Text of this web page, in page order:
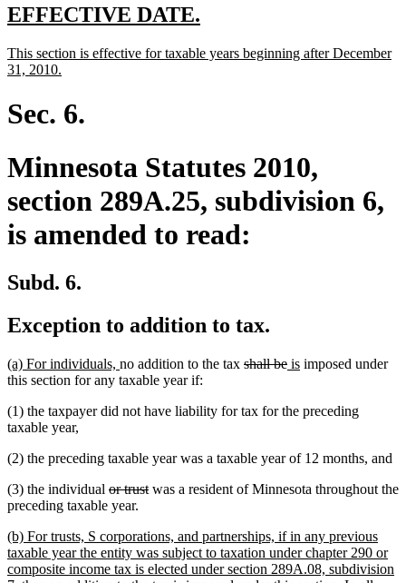
new
begin
EFFECTIVE DATE.
end
new
text
This section is effective for taxable years beginning after December
31, 2010.
end
Sec. 6.
Minnesota Statutes 2010,
section 289A.25, subdivision 6,
is amended to read:
Subd. 6.
Exception to addition to tax.
new
text
(a) For individuals, new
text
no addition to the tax deleted
shall bedeleted
new
isnew
imposed under
this section for any taxable year if:
(1) the taxpayer did not have liability for tax for the preceding
taxable year,
(2) the preceding taxable year was a taxable year of 12 months, and
(3) the individual deleted
text
or trustdeleted
was a resident of Minnesota throughout the
preceding taxable year.
new
text
begin
(b) For trusts, S corporations, and partnerships, if in any previous
taxable year the entity was subject to taxation under chapter 290 or
composite income tax is elected under section 289A.08, subdivision